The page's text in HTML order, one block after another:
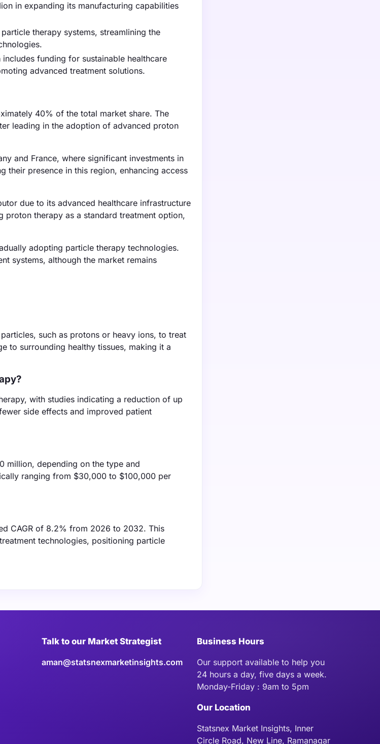
in expanding its manufacturing capabilities
therapy systems, streamlining the
funding for sustainable healthcare
advanced treatment solutions.
40% of the total market share. The
leading in the adoption of advanced proton
and France, where significant investments in
their presence in this region, enhancing access
due to its advanced healthcare infrastructure
proton therapy as a standard treatment option,
adopting particle therapy technologies.
systems, although the market remains
such as protons or heavy ions, to treat
to surrounding healthy tissues, making it a
with studies indicating a reduction of up
side effects and improved patient
million, depending on the type and
ranging from $30,000 to $100,000 per
CAGR of 8.2% from 2026 to 2032. This
technologies, positioning particle
Talk to our Market Strategist
aman@statsnexmarketinsights.com
Business Hours
Our support available to help you
24 hours a day, five days a week.
Monday-Friday : 9am to 5pm
Our Location
Statsnex Market Insights, Inner
Circle Road, New Line, Ramanagar